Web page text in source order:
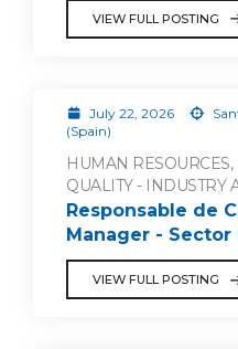
VIEW FULL POSTING
July 22, 2026
(Spain)
HUMAN
QUALITY - INDUSTRY
Responsable de
Manager - Sector
VIEW FULL POSTING